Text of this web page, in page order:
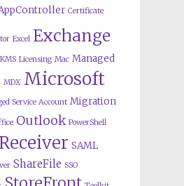
Certificate
Excel Exchange
KMS Licensing Mac Managed
MDX Microsoft
Service Account Migration
Outlook PowerShell
Receiver SAML
ShareFile SSO